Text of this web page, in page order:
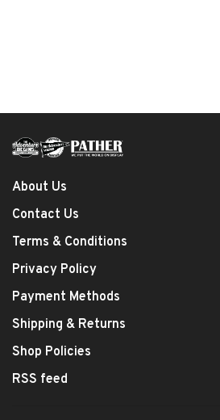
About Us
Contact Us
Terms & Conditions
Privacy Policy
Payment Methods
Shipping & Returns
Shop Policies
RSS feed